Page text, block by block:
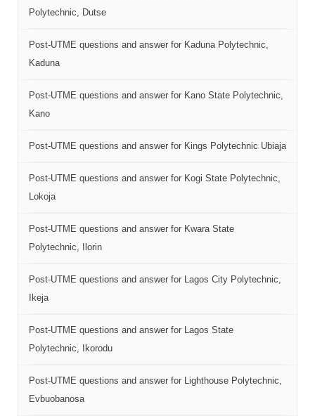
Polytechnic, Dutse
Post-UTME questions and answer for Kaduna Polytechnic,
Kaduna
Post-UTME questions and answer for Kano State Polytechnic,
Kano
Post-UTME questions and answer for Kings Polytechnic Ubiaja
Post-UTME questions and answer for Kogi State Polytechnic,
Lokoja
Post-UTME questions and answer for Kwara State
Polytechnic, Ilorin
Post-UTME questions and answer for Lagos City Polytechnic,
Ikeja
Post-UTME questions and answer for Lagos State
Polytechnic, Ikorodu
Post-UTME questions and answer for Lighthouse Polytechnic,
Evbuobanosa